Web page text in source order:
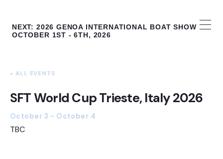
NEXT: 2026 GENOA INTERNATIONAL BOAT SHOW
OCTOBER 1ST - 6TH, 2026
« ALL EVENTS
SFT World Cup Trieste, Italy 2026
October 3 - October 4
TBC